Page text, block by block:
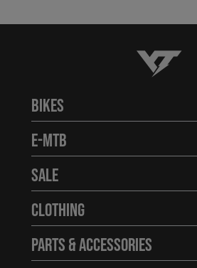
YT-
Bikes
E-MTB
Sale
Clothing
Parts & Accessories